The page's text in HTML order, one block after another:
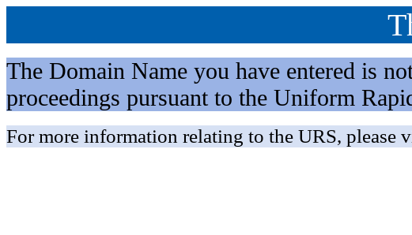
The Domain Name you have entered is
proceedings pursuant to the Uniform
For more information relating to the URS, please